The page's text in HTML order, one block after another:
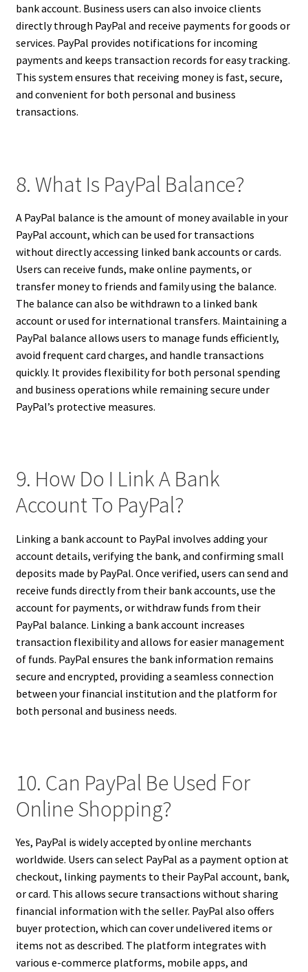
bank account. Business users can also invoice clients
directly through PayPal and receive payments for goods or
services. PayPal provides notifications for incoming
payments and keeps transaction records for easy tracking.
This system ensures that receiving money is fast, secure,
and convenient for both personal and business
transactions.
8. What Is PayPal Balance?
A PayPal balance is the amount of money available in your
PayPal account, which can be used for transactions
without directly accessing linked bank accounts or cards.
Users can receive funds, make online payments, or
transfer money to friends and family using the balance.
The balance can also be withdrawn to a linked bank
account or used for international transfers. Maintaining a
PayPal balance allows users to manage funds efficiently,
avoid frequent card charges, and handle transactions
quickly. It provides flexibility for both personal spending
and business operations while remaining secure under
PayPal’s protective measures.
9. How Do I Link A Bank
Account To PayPal?
Linking a bank account to PayPal involves adding your
account details, verifying the bank, and confirming small
deposits made by PayPal. Once verified, users can send and
receive funds directly from their bank accounts, use the
account for payments, or withdraw funds from their
PayPal balance. Linking a bank account increases
transaction flexibility and allows for easier management
of funds. PayPal ensures the bank information remains
secure and encrypted, providing a seamless connection
between your financial institution and the platform for
both personal and business needs.
10. Can PayPal Be Used For
Online Shopping?
Yes, PayPal is widely accepted by online merchants
worldwide. Users can select PayPal as a payment option at
checkout, linking payments to their PayPal account, bank,
or card. This allows secure transactions without sharing
financial information with the seller. PayPal also offers
buyer protection, which can cover undelivered items or
items not as described. The platform integrates with
various e-commerce platforms, mobile apps, and